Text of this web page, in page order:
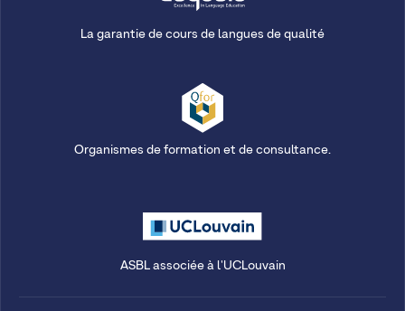
La garantie de cours de langues de qualité
Organismes de formation et de consultance.
ASBL associée à l'UCLouvain